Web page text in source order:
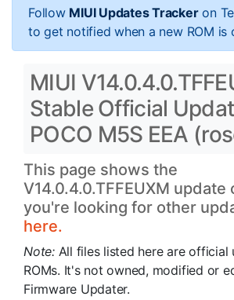
Follow MIUI Updates Trackeron
to get notified when a new ROM is
MIUI
Stable Official
POCO M5S EEA
This page shows the
V14.0.4.0.TFFEUXM update
you're looking for other
here.
Note: All files listed here are official
ROMs. It's not owned, modified or
Firmware Updater.